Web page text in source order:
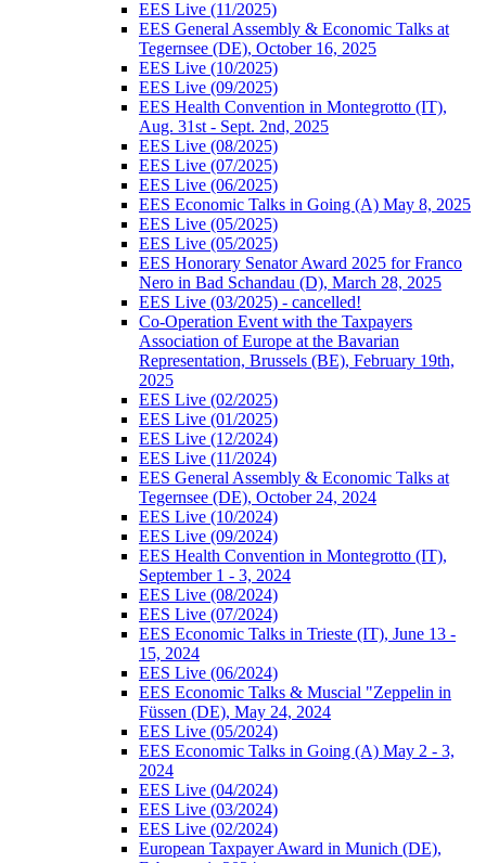
EES Live (11/2025)
EES General Assembly & Economic Talks at
Tegernsee (DE), October 16, 2025
EES Live (10/2025)
EES Live (09/2025)
EES Health Convention in Montegrotto (IT),
Aug. 31st - Sept. 2nd, 2025
EES Live (08/2025)
EES Live (07/2025)
EES Live (06/2025)
EES Economic Talks in Going (A) May 8, 2025
EES Live (05/2025)
EES Live (05/2025)
EES Honorary Senator Award 2025 for Franco
Nero in Bad Schandau (D), March 28, 2025
EES Live (03/2025) - cancelled!
Co-Operation Event with the Taxpayers
Association of Europe at the Bavarian
Representation, Brussels (BE), February 19th,
2025
EES Live (02/2025)
EES Live (01/2025)
EES Live (12/2024)
EES Live (11/2024)
EES General Assembly & Economic Talks at
Tegernsee (DE), October 24, 2024
EES Live (10/2024)
EES Live (09/2024)
EES Health Convention in Montegrotto (IT),
September 1 - 3, 2024
EES Live (08/2024)
EES Live (07/2024)
EES Economic Talks in Trieste (IT), June 13 -
15, 2024
EES Live (06/2024)
EES Economic Talks & Muscial "Zeppelin in
Füssen (DE), May 24, 2024
EES Live (05/2024)
EES Economic Talks in Going (A) May 2 - 3,
2024
EES Live (04/2024)
EES Live (03/2024)
EES Live (02/2024)
European Taxpayer Award in Munich (DE),